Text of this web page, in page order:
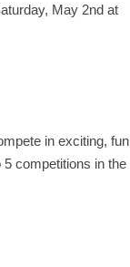
May 2nd at
in exciting, fun
competitions in the